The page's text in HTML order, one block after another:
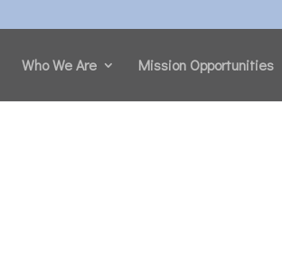
Who We Are Mission Opportunities